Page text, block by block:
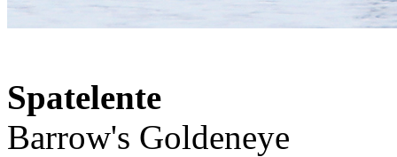
Spatelente
Barrow's Goldeneye